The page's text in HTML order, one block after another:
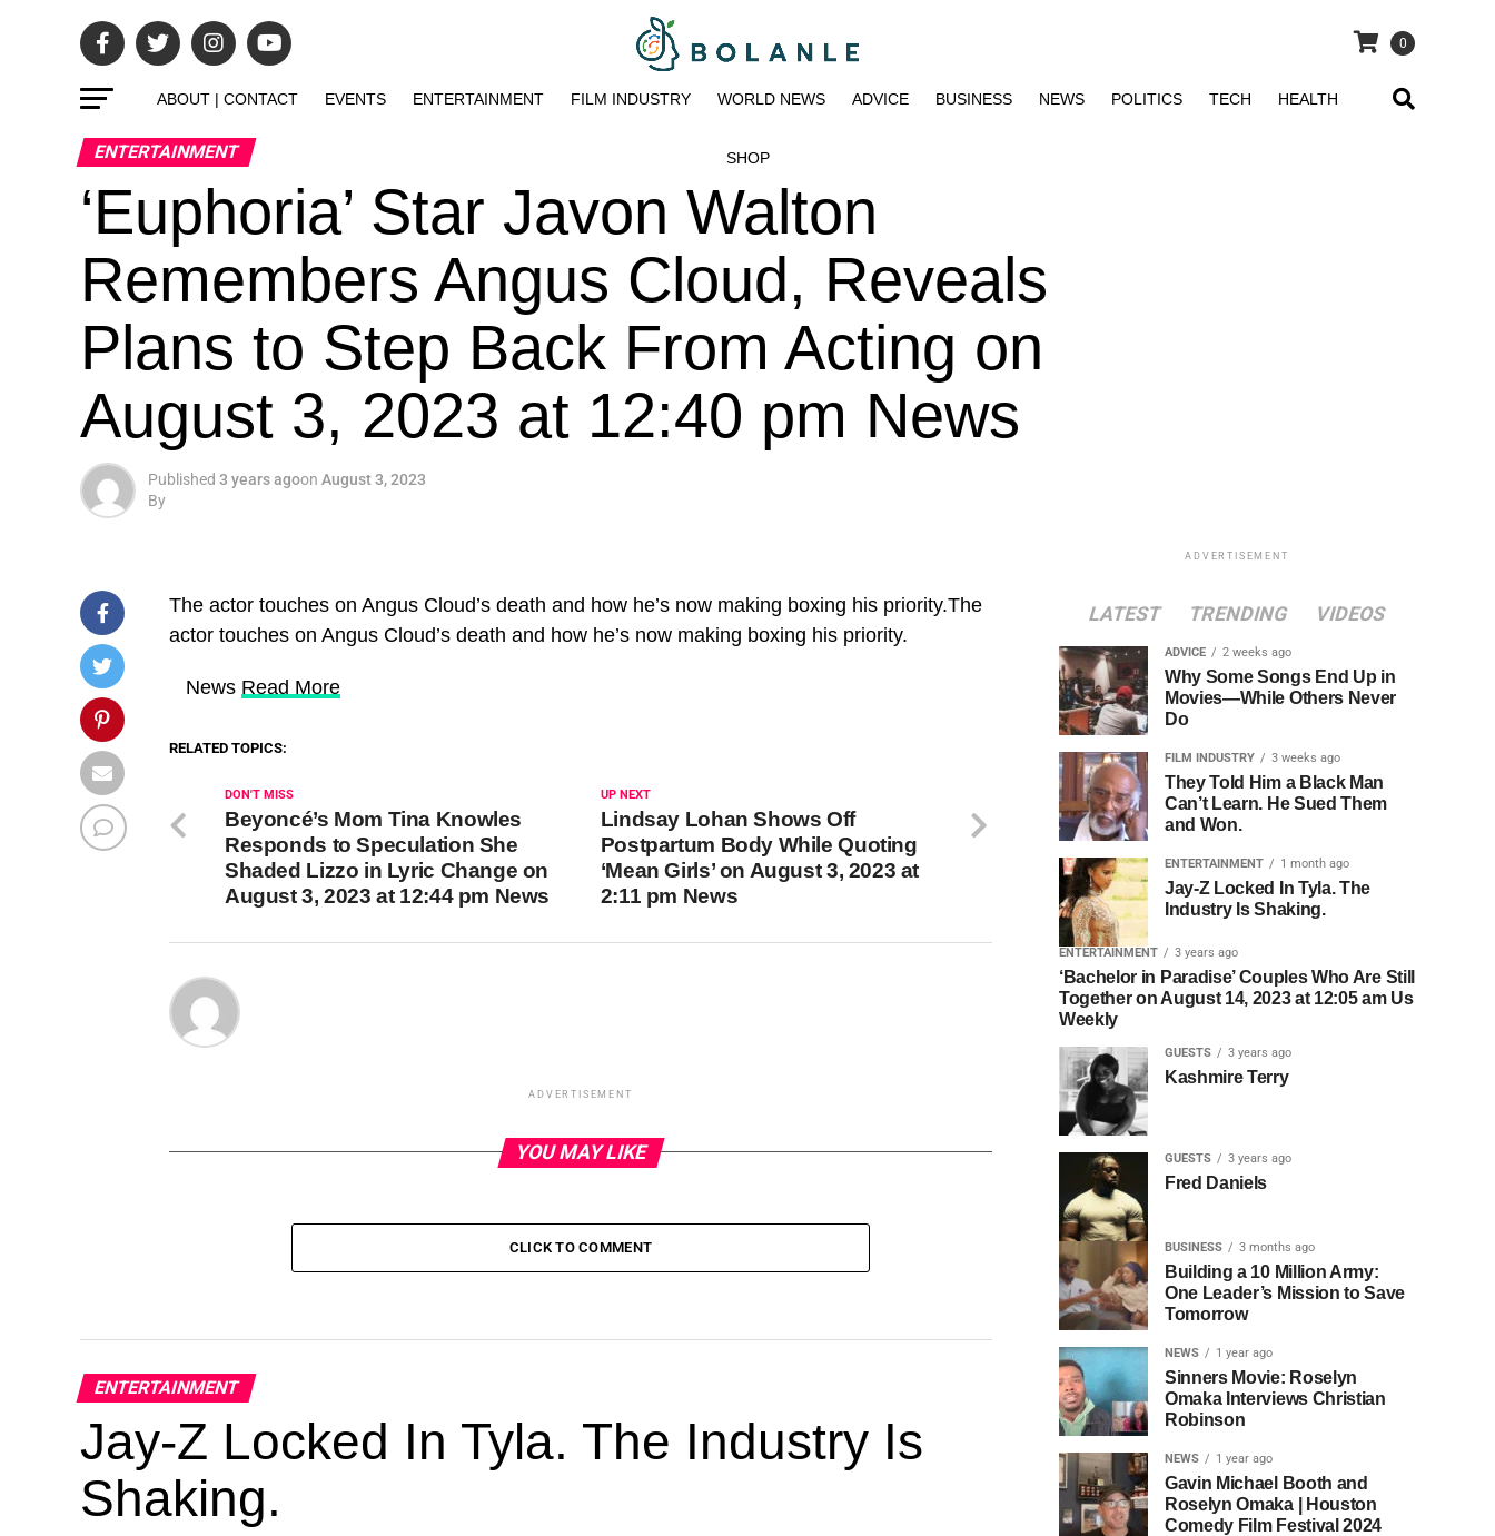
0
ABOUT | CONTACT EVENTS ENTERTAINMENT FILM INDUSTRY WORLD NEWS ADVICE BUSINESS NEWS POLITICS TECH HEALTH
SHOP
ENTERTAINMENT
‘Euphoria’ Star Javon Walton
Remembers Angus Cloud, Reveals
Plans to Step Back From Acting on
August 3, 2023 at 12:40 pm News
Published 3 years agoon August 3, 2023
By
The actor touches on Angus Cloud’s death and how he’s now making boxing his priority.The
actor touches on Angus Cloud’s death and how he’s now making boxing his priority.
​ News Read More
RELATED TOPICS:
UP NEXT
Lindsay Lohan Shows Off
Postpartum Body While Quoting
‘Mean Girls’ on August 3, 2023 at
2:11 pm News
DON'T MISS
Beyoncé’s Mom Tina Knowles
Responds to Speculation She
Shaded Lizzo in Lyric Change on
August 3, 2023 at 12:44 pm News
ADVERTISEMENT
YOU MAY LIKE
CLICK TO COMMENT
ENTERTAINMENT
Jay-Z Locked In Tyla. The Industry Is
Shaking.
ADVERTISEMENT
LATEST TRENDING VIDEOS
ADVICE 2 weeks ago
Why Some Songs End Up in
Movies—While Others Never
Do
FILM INDUSTRY 3 weeks ago
They Told Him a Black Man
Can’t Learn. He Sued Them
and Won.
ENTERTAINMENT 1 month ago
Jay-Z Locked In Tyla. The
Industry Is Shaking.
ENTERTAINMENT 3 years ago
‘Bachelor in Paradise’ Couples Who Are Still
Together on August 14, 2023 at 12:05 am Us
Weekly
GUESTS 3 years ago
Kashmire Terry
GUESTS 3 years ago
Fred Daniels
BUSINESS 3 months ago
Building a 10 Million Army:
One Leader’s Mission to Save
Tomorrow
NEWS 1 year ago
Sinners Movie: Roselyn
Omaka Interviews Christian
Robinson
NEWS 1 year ago
Gavin Michael Booth and
Roselyn Omaka | Houston
Comedy Film Festival 2024